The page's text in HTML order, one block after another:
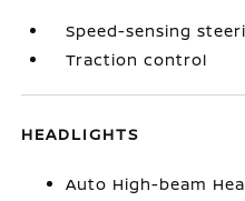
Speed-sensing
Traction control
HEADLIGHTS
Auto High-beam